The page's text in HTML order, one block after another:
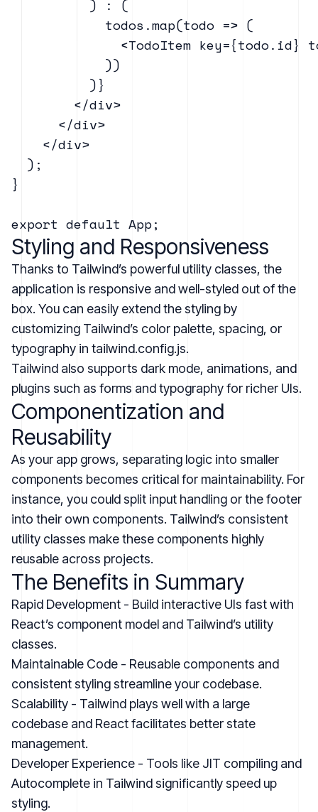
          ) : (
            todos.map(todo => (
<TodoItem key={todo.id}
            ))
          )}
        </div>
      </div>
    </div>
  );
}
Styling and Responsiveness
Thanks to Tailwind’s powerful utility classes, the
application is responsive and well-styled out of the
box. You can easily extend the styling by
customizing Tailwind’s color palette, spacing, or
typography in tailwind.config.js.
Tailwind also supports dark mode, animations, and
plugins such as forms and typography for richer UIs.
Componentization and
Reusability
As your app grows, separating logic into smaller
components becomes critical for maintainability. For
instance, you could split input handling or the footer
into their own components. Tailwind’s consistent
utility classes make these components highly
reusable across projects.
The Benefits in Summary
Rapid Development - Build interactive UIs fast with
React’s component model and Tailwind’s utility
classes.
Maintainable Code - Reusable components and
consistent styling streamline your codebase.
Scalability - Tailwind plays well with a large
codebase and React facilitates better state
management.
Developer Experience - Tools like JIT compiling and
Autocomplete in Tailwind significantly speed up
styling.